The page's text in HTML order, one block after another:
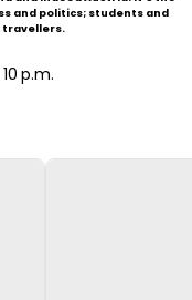
and politics; students and
travellers.
p.m.